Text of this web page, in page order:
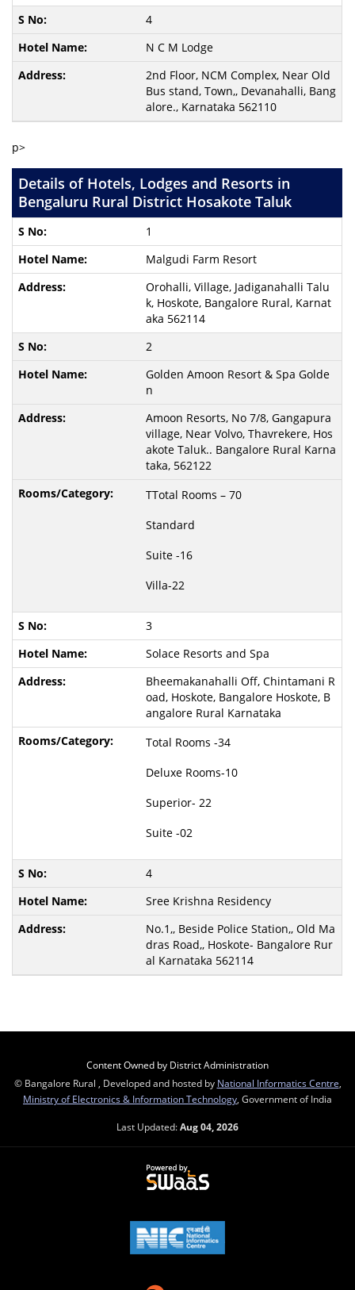
4
N C M Lodge
2nd Floor, NCM Complex, Near Old
Bus stand, Town,, Devanahalli, Bang
alore., Karnataka 562110
p>
Details of Hotels, Lodges and Resorts in
Bengaluru Rural District Hosakote Taluk
1
Malgudi Farm Resort
Orohalli, Village, Jadiganahalli Talu
k, Hoskote, Bangalore Rural, Karnat
aka 562114
2
Golden Amoon Resort & Spa Golde
n
Amoon Resorts, No 7/8, Gangapura
village, Near Volvo, Thavrekere, Hos
akote Taluk.. Bangalore Rural Karna
taka, 562122
TTotal Rooms – 70
Standard
Suite -16
Villa-22
3
Solace Resorts and Spa
Bheemakanahalli Off, Chintamani R
oad, Hoskote, Bangalore Hoskote, B
angalore Rural Karnataka
Total Rooms -34
Deluxe Rooms-10
Superior- 22
Suite -02
4
Sree Krishna Residency
No.1,, Beside Police Station,, Old Ma
dras Road,, Hoskote- Bangalore Rur
al Karnataka 562114
Content Owned by District Administration
© Bangalore Rural , Developed and hosted by National Informatics Centre
Ministry of Electronics & Information Technology , Government of India
Last Updated:Aug 04, 2026